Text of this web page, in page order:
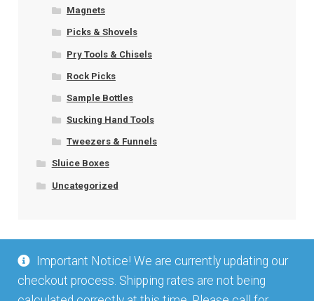
Magnets
Picks & Shovels
Pry Tools & Chisels
Rock Picks
Sample Bottles
Sucking Hand Tools
Tweezers & Funnels
Sluice Boxes
Uncategorized
Important Notice! We are currently updating our
checkout process. Shipping rates are not being